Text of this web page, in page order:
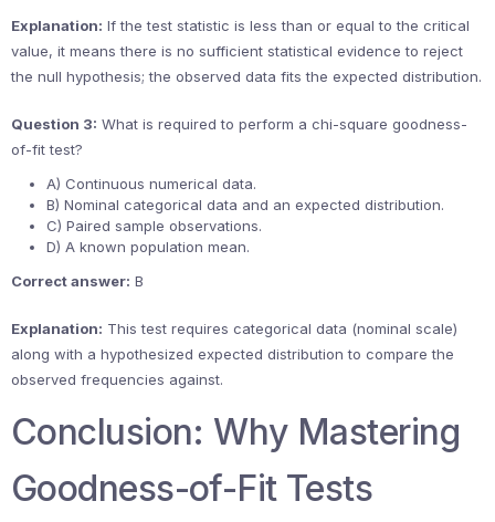
Explanation: If the test statistic is less than or equal to the critical
value, it means there is no sufficient statistical evidence to reject
the null hypothesis; the observed data fits the expected distribution.
Question 3: What is required to perform a chi-square goodness-
of-fit test?
A) Continuous numerical data.
B) Nominal categorical data and an expected distribution.
C) Paired sample observations.
D) A known population mean.
Correct answer: B
Explanation: This test requires categorical data (nominal scale)
along with a hypothesized expected distribution to compare the
observed frequencies against.
Conclusion: Why Mastering
Goodness-of-Fit Tests